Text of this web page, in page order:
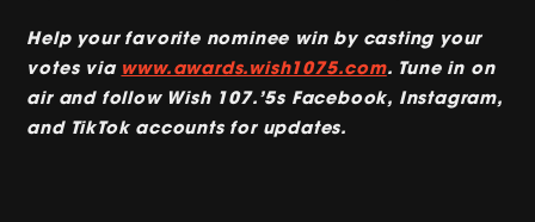
Help your favorite nominee win by casting your
votes via www.awards.wish1075.com. Tune in on
air and follow Wish 107.’5s Facebook, Instagram,
and TikTok accounts for updates.